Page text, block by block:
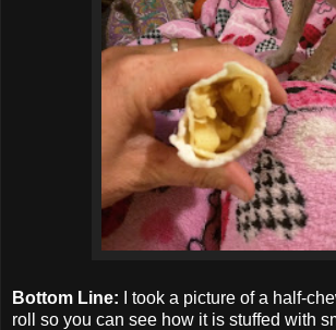
Bottom Line: I took a picture of a half-
roll so you can see how it is stuffed with